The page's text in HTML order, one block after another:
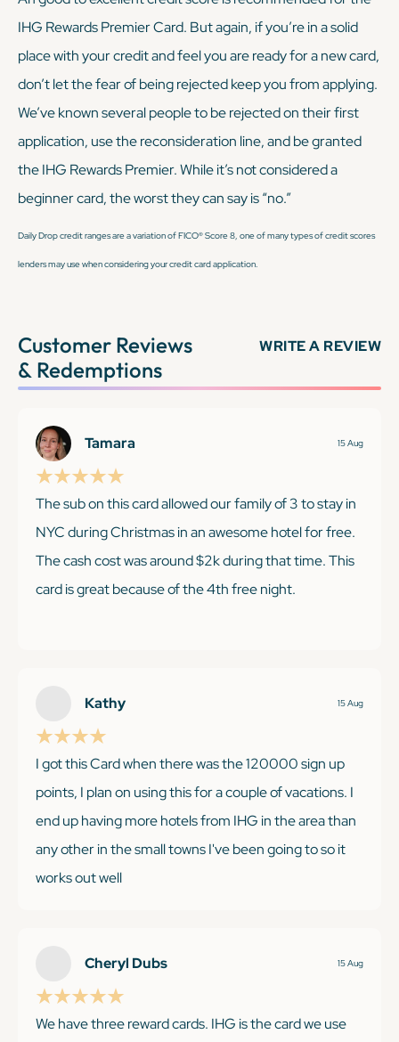
IHG Rewards Premier Card. But again, if you’re in a solid
place with your credit and feel you are ready for a new card,
don’t let the fear of being rejected keep you from applying.
We’ve known several people to be rejected on their first
application, use the reconsideration line, and be granted
the IHG Rewards Premier. While it’s not considered a
beginner card, the worst they can say is “no.”
Daily Drop credit ranges are a variation of FICO® Score 8, one of many types of credit scores
lenders may use when considering your credit card application.
Customer Reviews
& Redemptions
WRITE A REVIEW
Tamara 15 Aug
The sub on this card allowed our family of 3 to stay in
NYC during Christmas in an awesome hotel for free.
The cash cost was around $2k during that time. This
card is great because of the 4th free night.
Kathy
15 Aug
I got this Card when there was the 120000 sign up
points, I plan on using this for a couple of vacations. I
end up having more hotels from IHG in the area than
any other in the small towns I've been going to so it
works out well
KEEP READING
Cheryl Dubs 15 Aug
We have three reward cards. IHG is the card we use